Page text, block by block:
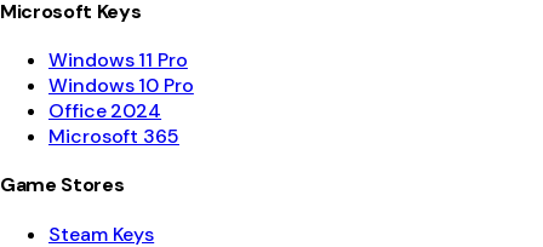
Microsoft Keys
Windows 11 Pro
Windows 10 Pro
Office 2024
Microsoft 365
Game Stores
Steam Keys